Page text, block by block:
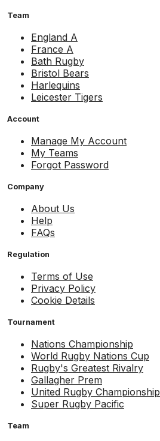
Team
England A
France A
Bath Rugby
Bristol Bears
Harlequins
Leicester Tigers
Account
Manage My Account
My Teams
Forgot Password
Company
About Us
Help
FAQs
Regulation
Terms of Use
Privacy Policy
Cookie Details
Tournament
Nations Championship
World Rugby Nations Cup
Rugby's Greatest Rivalry
Gallagher Prem
United Rugby Championship
Super Rugby Pacific
Team